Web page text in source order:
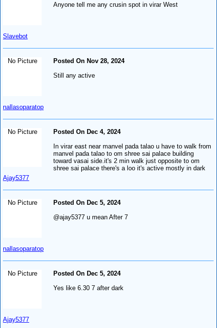
Slavebot
Anyone tell me any crusin spot in virar West
No Picture
nallasoparatop
Posted On Nov 28, 2024
Still any active
No Picture
Ajay5377
Posted On Dec 4, 2024
In virar east near manvel pada talao u have to walk from
manvel pada talao to om shree sai palace building
toward vasai side.it's 2 min walk just opposite to om
shree sai palace there's a loo it's active mostly in dark
No Picture
nallasoparatop
Posted On Dec 5, 2024
@ajay5377 u mean After 7
No Picture
Ajay5377
Posted On Dec 5, 2024
Yes like 6.30 7 after dark